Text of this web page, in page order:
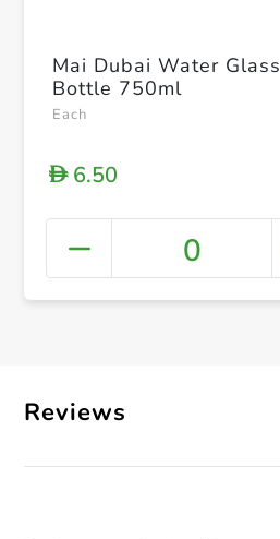
Mai Dubai Water Glass
Bottle 750ml
Each
D6.50
0
Reviews